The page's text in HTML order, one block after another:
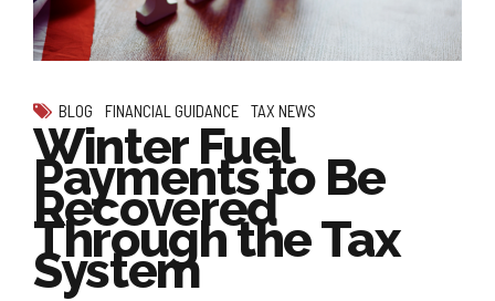
BLOG FINANCIAL GUIDANCE TAX NEWS
Winter Fuel
Payments to Be
Recovered
Through the Tax
System